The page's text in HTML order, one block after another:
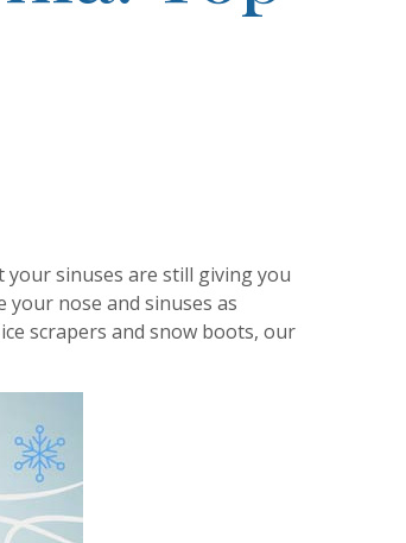
your sinuses are still giving you
your nose and sinuses as
scrapers and snow boots, our